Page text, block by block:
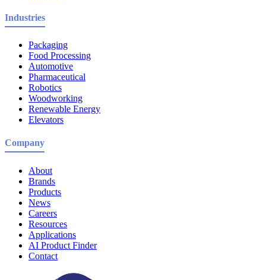
Industries
Packaging
Food Processing
Automotive
Pharmaceutical
Robotics
Woodworking
Renewable Energy
Elevators
Company
About
Brands
Products
News
Careers
Resources
Applications
AI Product Finder
Contact